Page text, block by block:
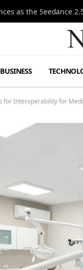
BUSINESS
for Interoperability for